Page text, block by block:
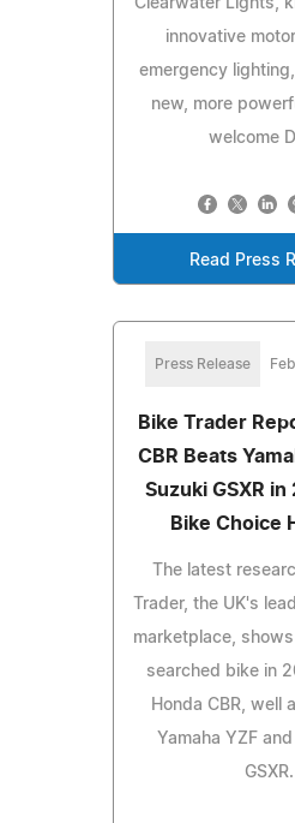
innovative
emergency
new, more
welcome
Read Press
Press Release
Bike Trader
CBR Beats
Suzuki GSXR in
Bike Choice
The latest
Trader, the UK's
marketplace,
searched bike in
Honda CBR, well
Yamaha YZF
GSXR.